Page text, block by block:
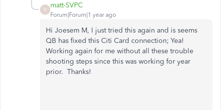
M
matt-SVPC
Forum|Forum|1 year ago
Hi Joesem M, I just tried this again and is seems
QB has fixed this Citi Card connection; Yea!
Working again for me without all these trouble
shooting steps since this was working for year
prior. Thanks!